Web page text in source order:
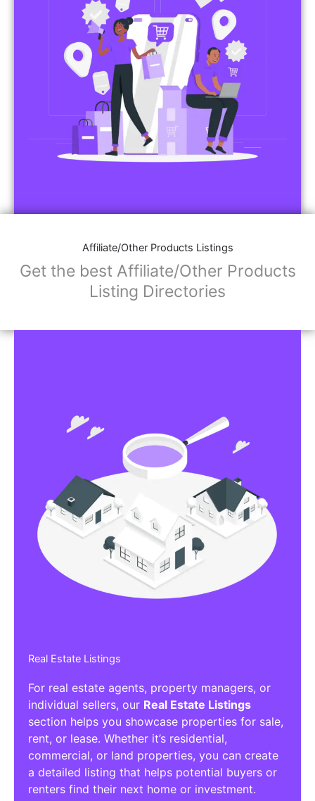
Affiliate/Other Products Listings
Get the best Affiliate/Other Products
Listing Directories
Real Estate Listings
For real estate agents, property managers, or
individual sellers, our Real Estate Listings
section helps you showcase properties for sale,
rent, or lease. Whether it’s residential,
commercial, or land properties, you can create
a detailed listing that helps potential buyers or
renters find their next home or investment.